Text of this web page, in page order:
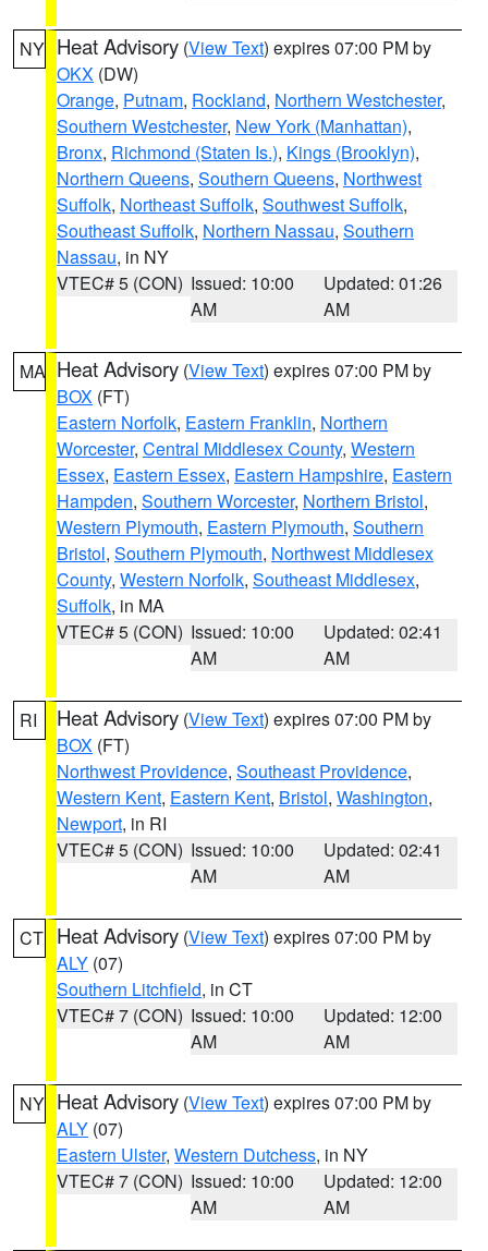
NY Heat Advisory (View Text) expires 07:00 PM by
OKX (DW)
Orange, Putnam, Rockland, Northern Westchester,
Southern Westchester, New York (Manhattan),
Bronx, Richmond (Staten Is.), Kings (Brooklyn),
Northern Queens, Southern Queens, Northwest
Suffolk, Northeast Suffolk, Southwest Suffolk,
Southeast Suffolk, Northern Nassau, Southern
Nassau, in NY
VTEC# 5 (CON) Issued: 10:00
AM
Updated: 01:26
AM
MA Heat Advisory (View Text) expires 07:00 PM by
BOX (FT)
Eastern Norfolk, Eastern Franklin, Northern
Worcester, Central Middlesex County, Western
Essex, Eastern Essex, Eastern Hampshire, Eastern
Hampden, Southern Worcester, Northern Bristol,
Western Plymouth, Eastern Plymouth, Southern
Bristol, Southern Plymouth, Northwest Middlesex
County, Western Norfolk, Southeast Middlesex,
Suffolk, in MA
VTEC# 5 (CON) Issued: 10:00
AM
Updated: 02:41
AM
RI Heat Advisory (View Text) expires 07:00 PM by
BOX (FT)
Northwest Providence, Southeast Providence,
Western Kent, Eastern Kent, Bristol, Washington,
Newport, in RI
VTEC# 5 (CON) Issued: 10:00
AM
Updated: 02:41
AM
CT Heat Advisory (View Text) expires 07:00 PM by
ALY (07)
Southern Litchfield, in CT
VTEC# 7 (CON) Issued: 10:00
AM
Updated: 12:00
AM
NY Heat Advisory (View Text) expires 07:00 PM by
ALY (07)
Eastern Ulster, Western Dutchess, in NY
VTEC# 7 (CON) Issued: 10:00
AM
Updated: 12:00
AM